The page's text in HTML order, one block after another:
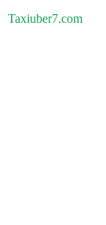
Taxiuber7.com